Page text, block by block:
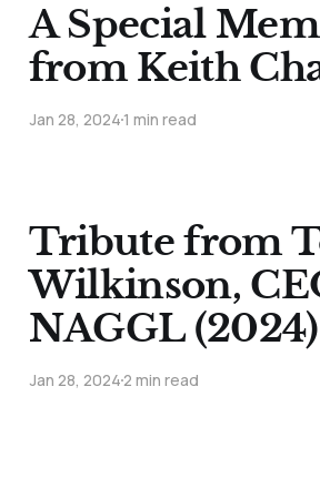
A Special
from Keith
Jan 28, 20241 min read
Tribute from
Wilkinson,
NAGGL (2024)
Jan 28, 20242 min read